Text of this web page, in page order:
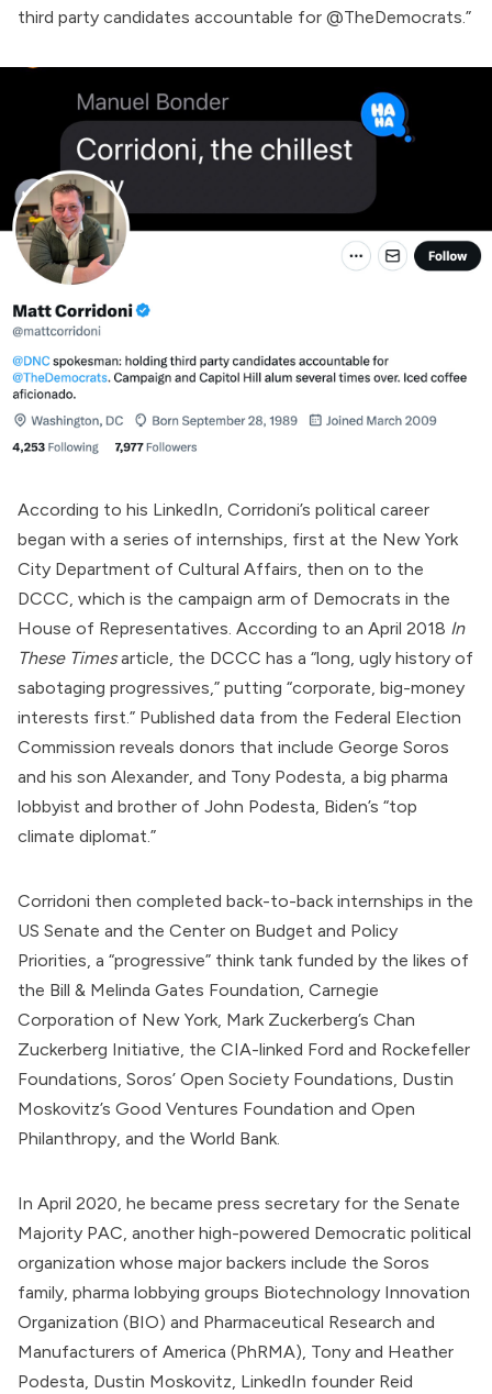
third party candidates accountable for @TheDemocrats.”
According to his LinkedIn, Corridoni’s political career
began with a series of internships, first at the New York
City Department of Cultural Affairs, then on to the
DCCC, which is the campaign arm of Democrats in the
House of Representatives. According to an April 2018 In
These Times article, the DCCC has a “long, ugly history of
sabotaging progressives,” putting “corporate, big-money
interests first.” Published data from the Federal Election
Commission reveals donors that include George Soros
and his son Alexander, and Tony Podesta, a big pharma
lobbyist and brother of John Podesta, Biden’s “top
climate diplomat.”
Corridoni then completed back-to-back internships in the
US Senate and the Center on Budget and Policy
Priorities, a “progressive” think tank funded by the likes of
the Bill & Melinda Gates Foundation, Carnegie
Corporation of New York, Mark Zuckerberg’s Chan
Zuckerberg Initiative, the CIA-linked Ford and Rockefeller
Foundations, Soros’ Open Society Foundations, Dustin
Moskovitz’s Good Ventures Foundation and Open
Philanthropy, and the World Bank.
In April 2020, he became press secretary for the Senate
Majority PAC, another high-powered Democratic political
organization whose major backers include the Soros
family, pharma lobbying groups Biotechnology Innovation
Organization (BIO) and Pharmaceutical Research and
Manufacturers of America (PhRMA), Tony and Heather
Podesta, Dustin Moskovitz, LinkedIn founder Reid